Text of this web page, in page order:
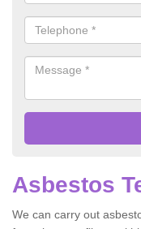
Asbestos
We can carry out